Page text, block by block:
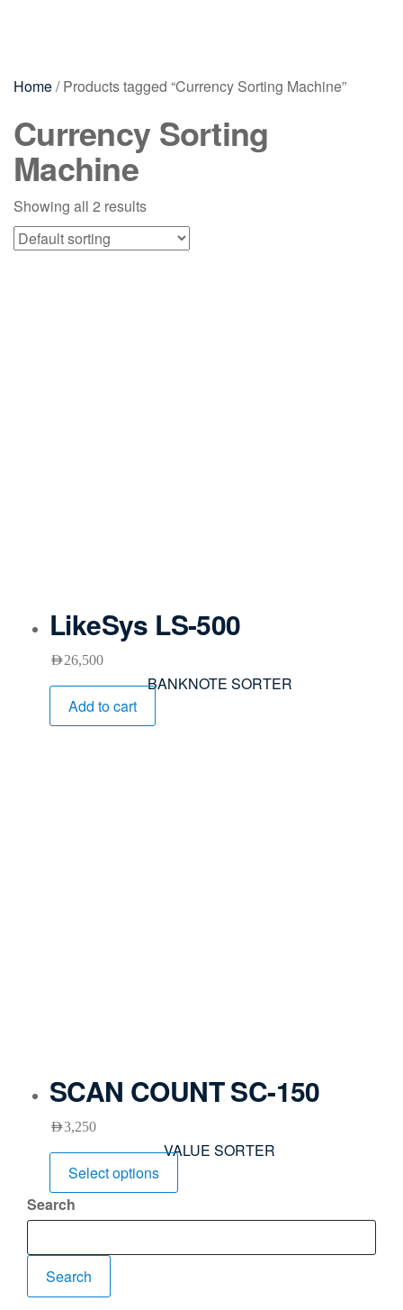
Home/ Products tagged “Currency Sorting Machine”
Currency Sorting
Machine
Showing all 2 results
LikeSys LS-500
AED26,500
BANKNOTE SORTER
Add to cart
SCAN COUNT SC-150
AED3,250
VALUE SORTER
Select options
Search
Search